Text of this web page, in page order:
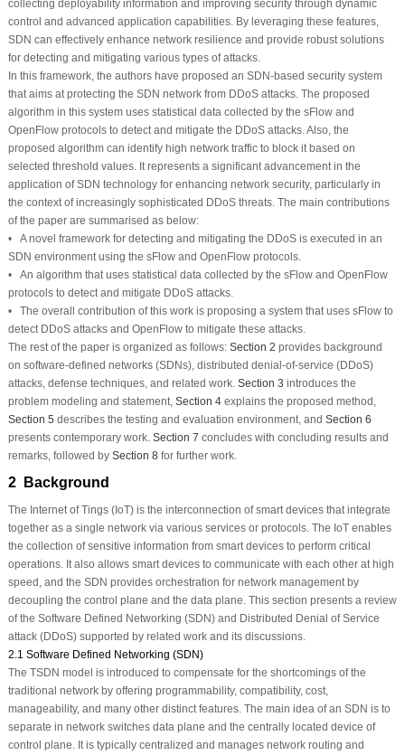
collecting deployability information and improving security through dynamic
control and advanced application capabilities. By leveraging these features,
SDN can effectively enhance network resilience and provide robust solutions
for detecting and mitigating various types of attacks.
In this framework, the authors have proposed an SDN-based security system
that aims at protecting the SDN network from DDoS attacks. The proposed
algorithm in this system uses statistical data collected by the sFlow and
OpenFlow protocols to detect and mitigate the DDoS attacks. Also, the
proposed algorithm can identify high network traffic to block it based on
selected threshold values. It represents a significant advancement in the
application of SDN technology for enhancing network security, particularly in
the context of increasingly sophisticated DDoS threats. The main contributions
of the paper are summarised as below:
• A novel framework for detecting and mitigating the DDoS is executed in an
SDN environment using the sFlow and OpenFlow protocols.
• An algorithm that uses statistical data collected by the sFlow and OpenFlow
protocols to detect and mitigate DDoS attacks.
• The overall contribution of this work is proposing a system that uses sFlow to
detect DDoS attacks and OpenFlow to mitigate these attacks.
The rest of the paper is organized as follows: Section 2 provides background
on software-defined networks (SDNs), distributed denial-of-service (DDoS)
attacks, defense techniques, and related work. Section 3 introduces the
problem modeling and statement, Section 4explains the proposed method,
Section 5 describes the testing and evaluation environment, and Section 6
presents contemporary work. Section 7 concludes with concluding results and
remarks, followed by Section 8for further work.
2 Background
The Internet of Tings (IoT) is the interconnection of smart devices that integrate
together as a single network via various services or protocols. The IoT enables
the collection of sensitive information from smart devices to perform critical
operations. It also allows smart devices to communicate with each other at high
speed, and the SDN provides orchestration for network management by
decoupling the control plane and the data plane. This section presents a review
of the Software Defined Networking (SDN) and Distributed Denial of Service
attack (DDoS) supported by related work and its discussions.
2.1 Software Defined Networking (SDN)
The TSDN model is introduced to compensate for the shortcomings of the
traditional network by offering programmability, compatibility, cost,
manageability, and many other distinct features. The main idea of an SDN is to
separate in network switches data plane and the centrally located device of
control plane. It is typically centralized and manages network routing and